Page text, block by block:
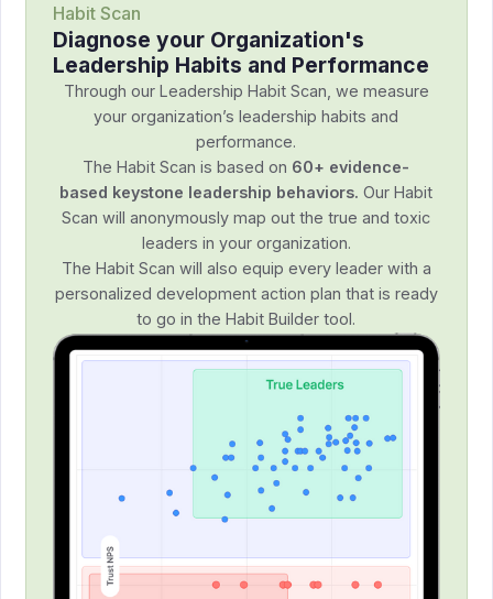
Habit Scan
Diagnose your Organization's
Leadership Habits and Performance
Through our Leadership Habit Scan, we measure
your organization’s leadership habits and
performance.
The Habit Scan is based on 60+ evidence-
based keystone leadership behaviors. Our Habit
Scan will anonymously map out the true and toxic
leaders in your organization.
The Habit Scan will also equip every leader with a
personalized development action plan that is ready
to go in the Habit Builder tool.